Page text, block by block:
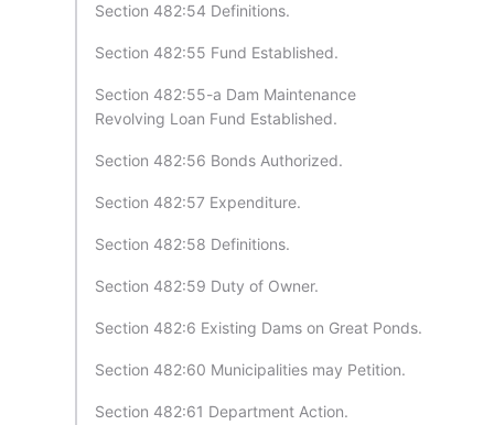
Section 482:54 Definitions.
Section 482:55 Fund Established.
Section 482:55-a Dam Maintenance
Revolving Loan Fund Established.
Section 482:56 Bonds Authorized.
Section 482:57 Expenditure.
Section 482:58 Definitions.
Section 482:59 Duty of Owner.
Section 482:6 Existing Dams on Great Ponds.
Section 482:60 Municipalities may Petition.
Section 482:61 Department Action.